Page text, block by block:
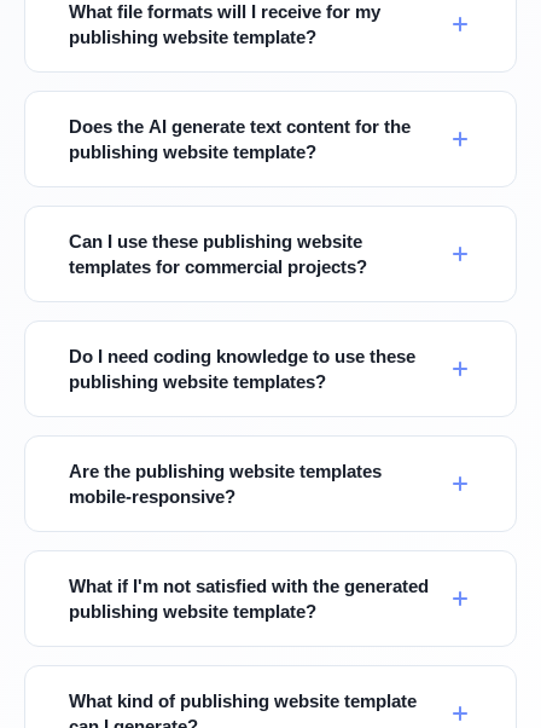
What file formats will I receive for my
publishing website template?
Does the AI generate text content for the
publishing website template?
Can I use these publishing website
templates for commercial projects?
Do I need coding knowledge to use these
publishing website templates?
Are the publishing website templates
mobile-responsive?
What if I'm not satisfied with the generated
publishing website template?
What kind of publishing website template